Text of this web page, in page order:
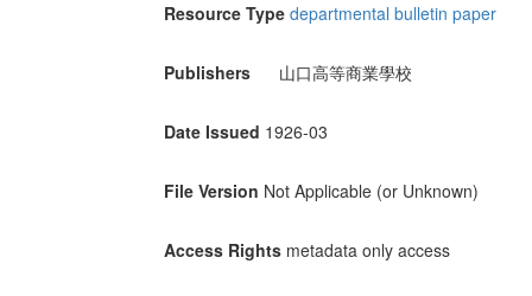
Resource Type departmental bulletin paper
Publishers 山口高等商業學校
Date Issued 1926-03
File Version Not Applicable (or Unknown)
Access Rights metadata only access